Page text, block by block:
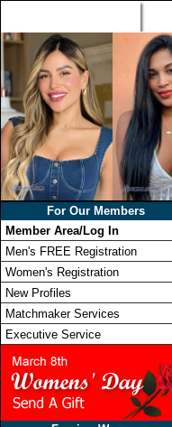
For Our Members
Member Area/Log In
Men's FREE Registration
Women's Registration
New Profiles
Matchmaker Services
Executive Service